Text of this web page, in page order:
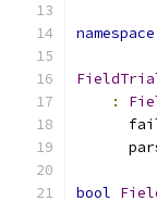
namespace
:
bool